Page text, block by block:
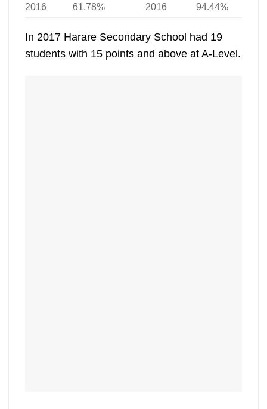
2016 61.78% 2016 94.44%
In 2017 Harare Secondary School had 19
students with 15 points and above at A-Level.